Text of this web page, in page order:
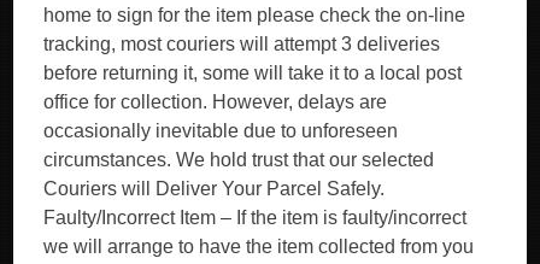
home to sign for the item please check the on-line
tracking, most couriers will attempt 3 deliveries
before returning it, some will take it to a local post
office for collection. However, delays are
occasionally inevitable due to unforeseen
circumstances. We hold trust that our selected
Couriers will Deliver Your Parcel Safely.
Faulty/Incorrect Item – If the item is faulty/incorrect
we will arrange to have the item collected from you